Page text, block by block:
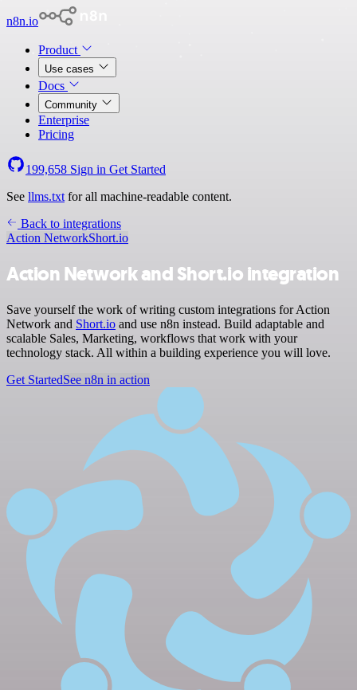
n8n.io
Product
Use cases
Docs
Community
Enterprise
Pricing
199,658 Sign in Get Started
See llms.txt for all machine-readable content.
Back to integrations
Action NetworkShort.io
Action Network and Short.io integration
Save yourself the work of writing custom integrations for Action
Network and Short.io and use n8n instead. Build adaptable and
scalable Sales, Marketing, workflows that work with your
technology stack. All within a building experience you will love.
Get StartedSee n8n in action